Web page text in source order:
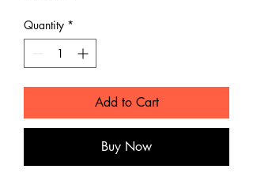
Quantity *
Add to Cart
Buy Now